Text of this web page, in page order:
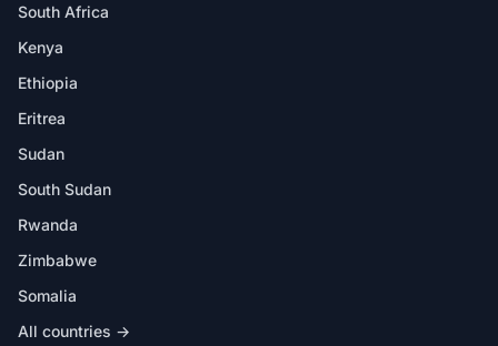
South Africa
Kenya
Ethiopia
Eritrea
Sudan
South Sudan
Rwanda
Zimbabwe
Somalia
All countries →